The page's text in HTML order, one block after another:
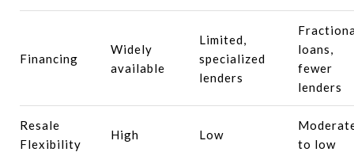
Financing
Widely
available
Limited,
specialized
lenders
loans,
fewer
lenders
Resale
Flexibility
High Low
to low